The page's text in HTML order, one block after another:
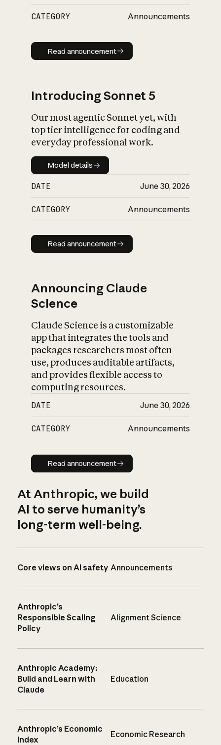
CATEGORY Announcements
Read announcement
Read announcement
Introducing Sonnet 5
Our most agentic Sonnet yet, with
top tier intelligence for coding and
everyday professional work.
Model details
Model details
DATE June 30, 2026
CATEGORY Announcements
Read announcement
Read announcement
Announcing Claude
Science
Claude Science is a customizable
app that integrates the tools and
packages researchers most often
use, produces auditable artifacts,
and provides flexible access to
computing resources.
DATE June 30, 2026
CATEGORY Announcements
Read announcement
Read announcement
At Anthropic, we build
AI to serve humanity’s
long-term well-being.
Core views on AI safety Announcements
Anthropic’s
Responsible Scaling
Policy
Alignment Science
Anthropic Academy:
Build and Learn with
Claude
Education
Anthropic’s Economic
Index
Economic Research